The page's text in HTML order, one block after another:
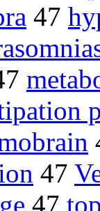
47
47
47